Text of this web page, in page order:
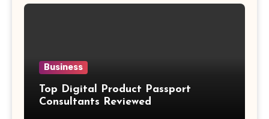
Business
Top Digital Product Passport
Consultants Reviewed